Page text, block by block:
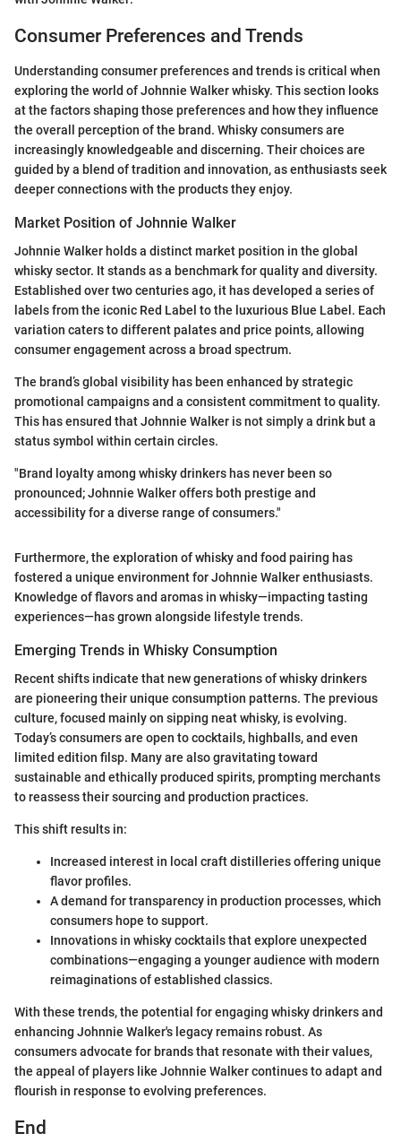
Consumer Preferences and Trends
Understanding consumer preferences and trends is critical when
exploring the world of Johnnie Walker whisky. This section looks
at the factors shaping those preferences and how they influence
the overall perception of the brand. Whisky consumers are
increasingly knowledgeable and discerning. Their choices are
guided by a blend of tradition and innovation, as enthusiasts seek
deeper connections with the products they enjoy.
Market Position of Johnnie Walker
Johnnie Walker holds a distinct market position in the global
whisky sector. It stands as a benchmark for quality and diversity.
Established over two centuries ago, it has developed a series of
labels from the iconic Red Label to the luxurious Blue Label. Each
variation caters to different palates and price points, allowing
consumer engagement across a broad spectrum.
The brand’s global visibility has been enhanced by strategic
promotional campaigns and a consistent commitment to quality.
This has ensured that Johnnie Walker is not simply a drink but a
status symbol within certain circles.
"Brand loyalty among whisky drinkers has never been so
pronounced; Johnnie Walker offers both prestige and
accessibility for a diverse range of consumers."
Furthermore, the exploration of whisky and food pairing has
fostered a unique environment for Johnnie Walker enthusiasts.
Knowledge of flavors and aromas in whisky—impacting tasting
experiences—has grown alongside lifestyle trends.
Emerging Trends in Whisky Consumption
Recent shifts indicate that new generations of whisky drinkers
are pioneering their unique consumption patterns. The previous
culture, focused mainly on sipping neat whisky, is evolving.
Today’s consumers are open to cocktails, highballs, and even
limited edition filsp. Many are also gravitating toward
sustainable and ethically produced spirits, prompting merchants
to reassess their sourcing and production practices.
This shift results in:
Increased interest in local craft distilleries offering unique
flavor profiles.
A demand for transparency in production processes, which
consumers hope to support.
Innovations in whisky cocktails that explore unexpected
combinations—engaging a younger audience with modern
reimaginations of established classics.
With these trends, the potential for engaging whisky drinkers and
enhancing Johnnie Walker's legacy remains robust. As
consumers advocate for brands that resonate with their values,
the appeal of players like Johnnie Walker continues to adapt and
flourish in response to evolving preferences.
End